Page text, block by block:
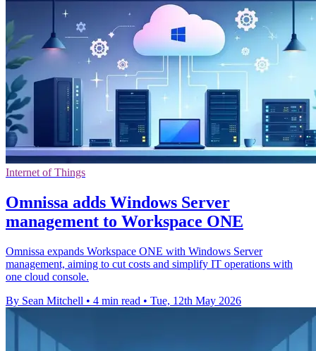
Internet of Things
Omnissa adds Windows Server
management to Workspace ONE
Omnissa expands Workspace ONE with Windows Server
management, aiming to cut costs and simplify IT operations with
one cloud console.
By Sean Mitchell • 4 min read • Tue, 12th May 2026